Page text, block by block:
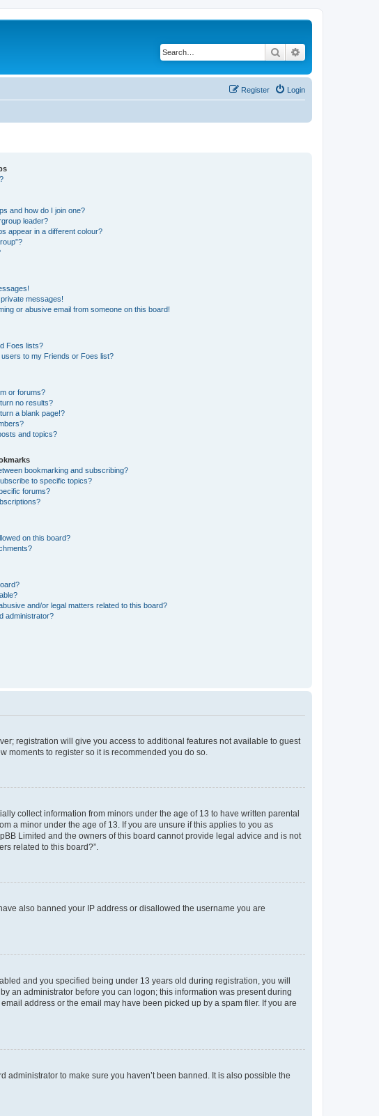
Search
Login
Register
and how do I join one?
leader?
appear in a different colour?
messages!
or abusive email from someone on this board!
Foes lists?
to my Friends or Foes list?
or forums?
no results?
a blank page!?
and topics?
bookmarking and subscribing?
to specific topics?
forums?
on this board?
and/or legal matters related to this board?
administrator?
registration will give you access to additional features not available to guest
moments to register so it is recommended you do so.
collect information from minors under the age of 13 to have written parental
a minor under the age of 13. If you are unsure if this applies to you as
Limited and the owners of this board cannot provide legal advice and is not
related to this board?”.
also banned your IP address or disallowed the username you are
and you specified being under 13 years old during registration, you will
an administrator before you can logon; this information was present during
address or the email may have been picked up by a spam filer. If you are
to make sure you haven’t been banned. It is also possible the